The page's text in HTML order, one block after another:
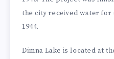
the city received water for
1944.
Dimna Lake is located at